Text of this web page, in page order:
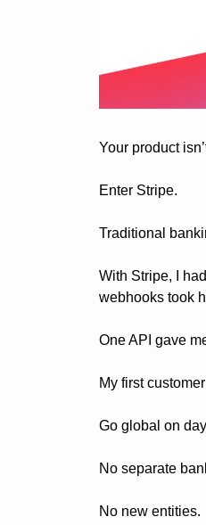
Your product
Enter Stripe.
Traditional
With Stripe, I
webhooks took
One API gave
My first
Go global on
No separate
No new entities.